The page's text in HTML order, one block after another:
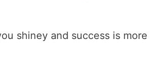
shiney and success is more